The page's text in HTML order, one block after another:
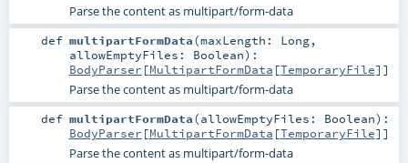
Parse the content as multipart/form-data
def multipartFormData(maxLength: Long,
allowEmptyFiles: Boolean) :
BodyParser [MultipartFormData [TemporaryFile]]
Parse the content as multipart/form-data
def multipartFormData(allowEmptyFiles: Boolean) :
BodyParser [MultipartFormData [TemporaryFile]]
Parse the content as multipart/form-data